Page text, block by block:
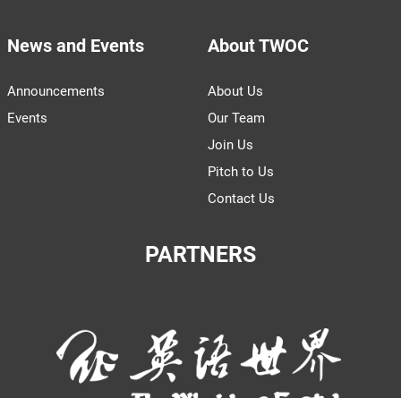
News and Events
Announcements
Events
About TWOC
About Us
Our Team
Join Us
Pitch to Us
Contact Us
PARTNERS